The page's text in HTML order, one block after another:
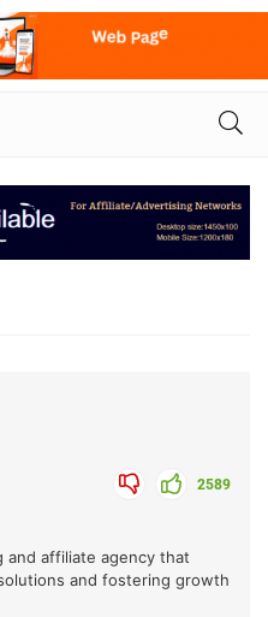
2589
and affiliate agency that
and fostering growth